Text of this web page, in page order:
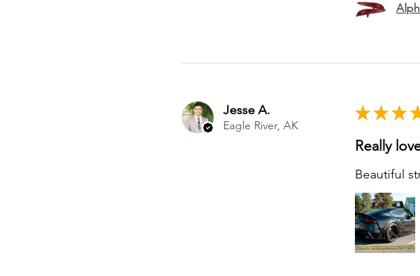
Jesse A.
Eagle River, AK
★ ★ ★
Really
Beautiful